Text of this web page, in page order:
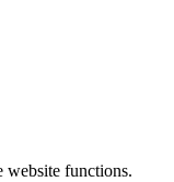
website functions.